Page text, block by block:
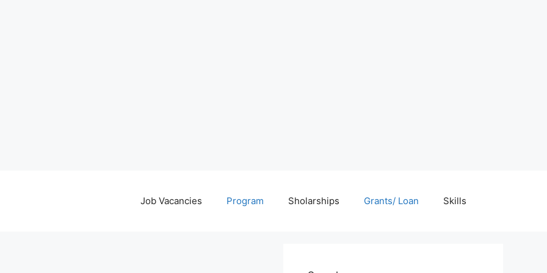
Job Vacancies Program Sholarships Grants/ Loan Skills